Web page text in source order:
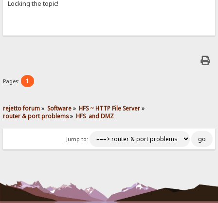
Locking the topic!
Pages: 1
rejetto forum» Software» HFS ~ HTTP File Server»
router & port problems» HFS  and DMZ
Jump to: